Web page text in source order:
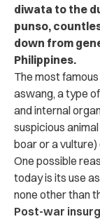
diwata to the
punso,
down from
Philippines.
The most
aswang, a type
and internal
suspicious
boar or a vulture)
One possible
today is its use
none other than
Post-war